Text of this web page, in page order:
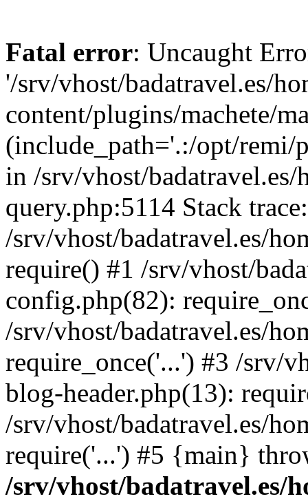
Fatal error: Uncaught
'/srv/vhost/badatravel.es/
content/plugins/machete/
(include_path='.:/opt/remi/
in /srv/vhost/
query.php:5114 Stack
/srv/vhost/badatravel.es/
require() #1 /srv/vhost/
config.php(82):
/srv/vhost/badatravel.es/
require_once('...') #3 /srv/
blog-header.php(13):
/srv/vhost/badatravel.es/
require('...') #5 {main}
/srv/vhost/badatravel.es/